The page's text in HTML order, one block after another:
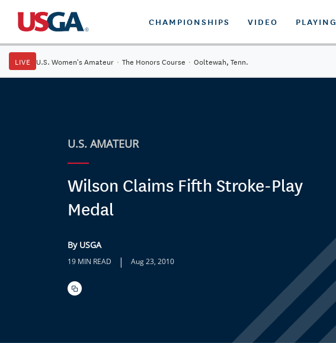
CHAMPIONSHIPS VIDEO PLAYING
LIVE U.S. Women's Amateur · The Honors Course · Ooltewah, Tenn.
U.S. AMATEUR
Wilson Claims Fifth Stroke-Play
Medal
By USGA
19 MIN READ | Aug 23, 2010